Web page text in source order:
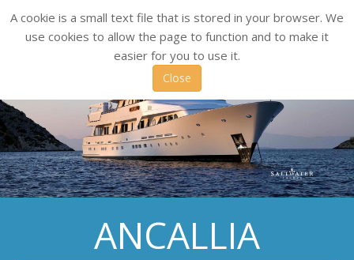
A cookie is a small text file that is stored in your browser. We
use cookies to allow the page to function and to make it
easier for you to use it.
Close
ANCALLIA